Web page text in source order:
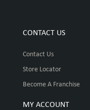
CONTACT US
Contact Us
Store Locator
Become A Franchise
MY ACCOUNT